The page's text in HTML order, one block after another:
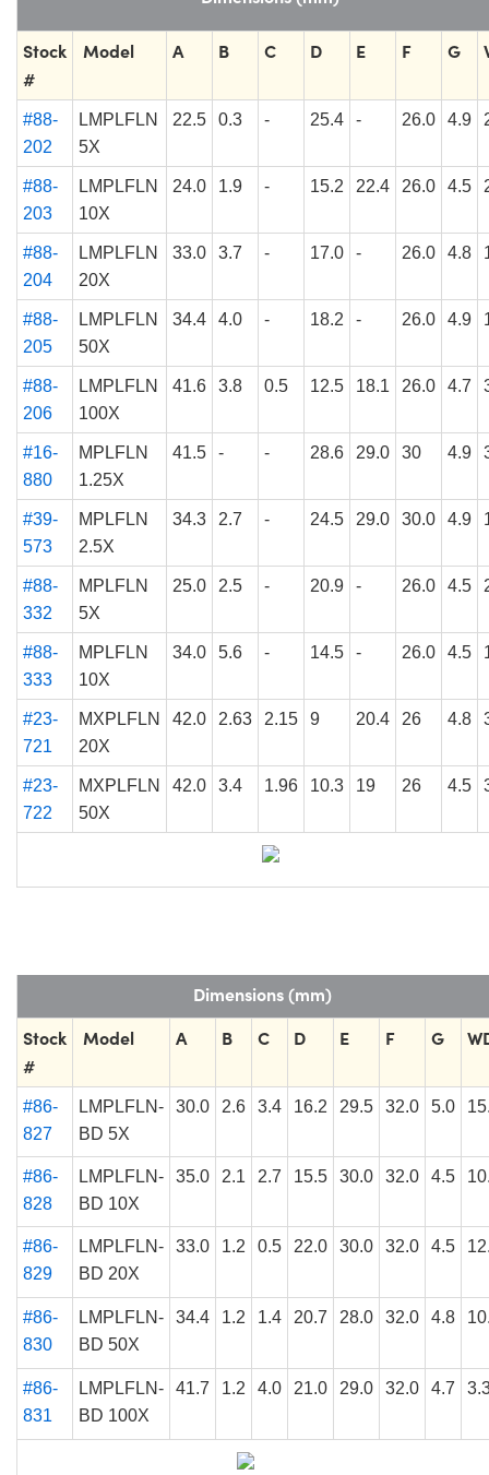
Stock
#
Model A B C D E F G
#88-
202
LMPLFLN
5X
22.5 0.3 - 25.4 - 26.0 4.9
#88-
203
LMPLFLN
10X
24.0 1.9 - 15.2 22.4 26.0 4.5
#88-
204
LMPLFLN
20X
33.0 3.7 - 17.0 - 26.0 4.8
#88-
205
LMPLFLN
50X
34.4 4.0 - 18.2 - 26.0 4.9
#88-
206
LMPLFLN
100X
41.6 3.8 0.5 12.5 18.1 26.0 4.7
#16-
880
MPLFLN
1.25X
41.5 - - 28.6 29.0 30 4.9
#39-
573
MPLFLN
2.5X
34.3 2.7 - 24.5 29.0 30.0 4.9
#88-
332
MPLFLN
5X
25.0 2.5 - 20.9 - 26.0 4.5
#88-
333
MPLFLN
10X
34.0 5.6 - 14.5 - 26.0 4.5
#23-
721
MXPLFLN
20X
42.0 2.63 2.15 9 20.4 26 4.8
#23-
722
MXPLFLN
50X
42.0 3.4 1.96 10.3 19 26 4.5
Dimensions (mm)
Stock
#
Model A B C D E F G
#86-
827
LMPLFLN-
BD 5X
30.0 2.6 3.4 16.2 29.5 32.0 5.0
#86-
828
LMPLFLN-
BD 10X
35.0 2.1 2.7 15.5 30.0 32.0 4.5
#86-
829
LMPLFLN-
BD 20X
33.0 1.2 0.5 22.0 30.0 32.0 4.5
#86-
830
LMPLFLN-
BD 50X
34.4 1.2 1.4 20.7 28.0 32.0 4.8
#86-
831
LMPLFLN-
BD 100X
41.7 1.2 4.0 21.0 29.0 32.0 4.7